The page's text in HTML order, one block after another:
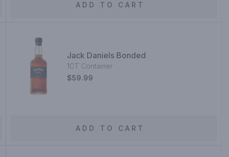
ADD TO CART
Jack Daniels Bonded
1CT Container
$59.99
ADD TO CART